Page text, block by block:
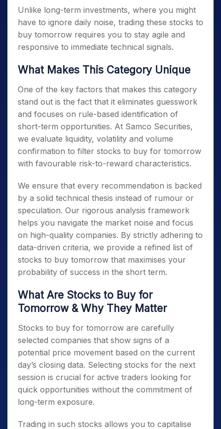
Unlike long-term investments, where you might
have to ignore daily noise, trading these stocks to
buy tomorrow requires you to stay agile and
responsive to immediate technical signals.
What Makes This Category Unique
One of the key factors that makes this category
stand out is the fact that it eliminates guesswork
and focuses on rule-based identification of
short-term opportunities. At Samco Securities,
we evaluate liquidity, volatility and volume
confirmation to filter stocks to buy for tomorrow
with favourable risk-to-reward characteristics.
We ensure that every recommendation is backed
by a solid technical thesis instead of rumour or
speculation. Our rigorous analysis framework
helps you navigate the market noise and focus
on high-quality companies. By strictly adhering to
data-driven criteria, we provide a refined list of
stocks to buy tomorrow that maximises your
probability of success in the short term.
What Are Stocks to Buy for
Tomorrow& Why They Matter
Stocks to buy for tomorrow are carefully
selected companies that show signs of a
potential price movement based on the current
day’s closing data. Selecting stocks for the next
session is crucial for active traders looking for
quick opportunities without the commitment of
long-term exposure.
Trading in such stocks allows you to capitalise